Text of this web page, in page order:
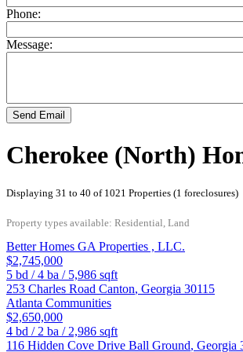
Phone:
Message:
Send Email
Cherokee (North)
Displaying 31 to 40 of 1021 Properties (1 foreclosures)
Property types available: Residential, Land
Better Homes GA Properties , LLC.
$2,745,000
5 bd /4 ba / 5,986 sqft
253 Charles Road Canton, Georgia 30115
Atlanta Communities
$2,650,000
4 bd / 2 ba / 2,986 sqft
116 Hidden Cove Drive Ball Ground, Georgia